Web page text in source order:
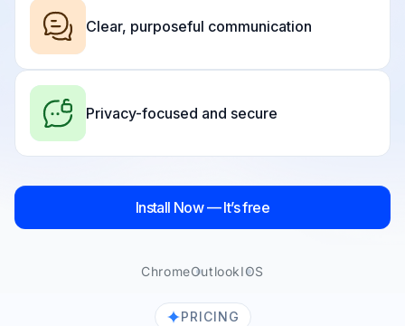
Clear, purposeful communication
Privacy-focused and secure
Install Now — It’s free
ChromeOutlookIOS
PRICING